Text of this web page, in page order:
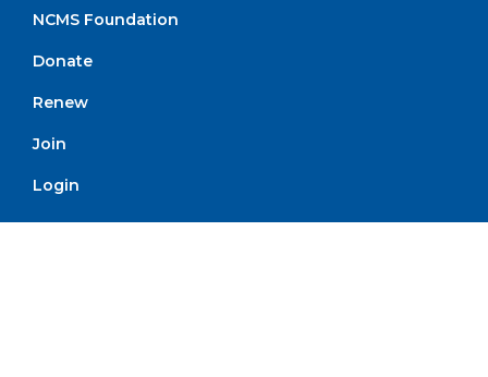
NCMS Foundation
Donate
Renew
Join
Login
UNC-CH School of Medicine
Receives Grant to Improve